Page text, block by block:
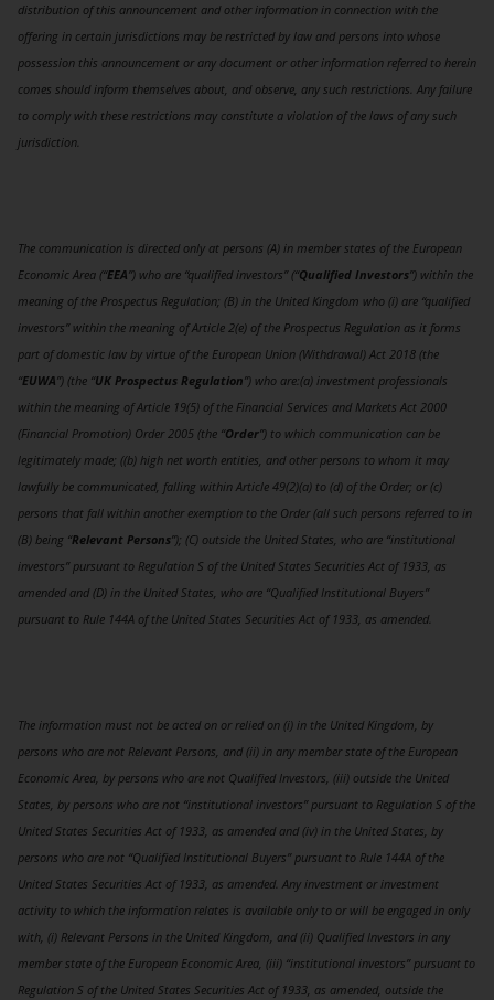
distribution of this announcement and other information in connection with the
offering in certain jurisdictions may be restricted by law and persons into whose
possession this announcement or any document or other information referred to herein
comes should inform themselves about, and observe, any such restrictions. Any failure
to comply with these restrictions may constitute a violation of the laws of any such
jurisdiction.
The communication is directed only at persons (A) in member states of the European
Economic Area (“EEA”) who are “qualified investors” (“Qualified Investors”) within the
meaning of the Prospectus Regulation; (B) in the United Kingdom who (i) are “qualified
investors” within the meaning of Article 2(e) of the Prospectus Regulation as it forms
part of domestic law by virtue of the European Union (Withdrawal) Act 2018 (the
“EUWA”) (the “UK Prospectus Regulation”) who are:(a) investment professionals
within the meaning of Article 19(5) of the Financial Services and Markets Act 2000
(Financial Promotion) Order 2005 (the “Order”) to which communication can be
legitimately made; ((b) high net worth entities, and other persons to whom it may
lawfully be communicated, falling within Article 49(2)(a) to (d) of the Order; or (c)
persons that fall within another exemption to the Order (all such persons referred to in
(B) being “Relevant Persons”); (C) outside the United States, who are “institutional
investors” pursuant to Regulation S of the United States Securities Act of 1933, as
amended and (D) in the United States, who are “Qualified Institutional Buyers”
pursuant to Rule 144A of the United States Securities Act of 1933, as amended.
The information must not be acted on or relied on (i) in the United Kingdom, by
persons who are not Relevant Persons, and (ii) in any member state of the European
Economic Area, by persons who are not Qualified Investors, (iii) outside the United
States, by persons who are not “institutional investors” pursuant to Regulation S of the
United States Securities Act of 1933, as amended and (iv) in the United States, by
persons who are not “Qualified Institutional Buyers” pursuant to Rule 144A of the
United States Securities Act of 1933, as amended. Any investment or investment
activity to which the information relates is available only to or will be engaged in only
with, (i) Relevant Persons in the United Kingdom, and (ii) Qualified Investors in any
member state of the European Economic Area, (iii) “institutional investors” pursuant to
Regulation S of the United States Securities Act of 1933, as amended, outside the